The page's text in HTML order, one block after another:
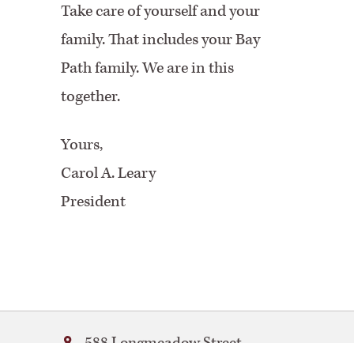
Take care of yourself and your
family. That includes your Bay
Path family. We are in this
together.
Yours,
Carol A. Leary
President